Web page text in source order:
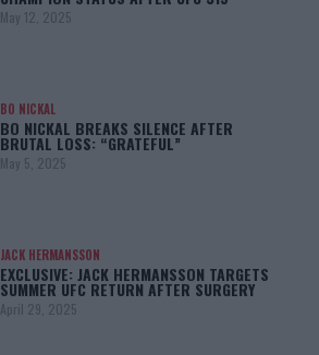
May 12, 2025
BO NICKAL
BO NICKAL BREAKS SILENCE AFTER
BRUTAL LOSS: “GRATEFUL”
May 5, 2025
JACK HERMANSSON
EXCLUSIVE: JACK HERMANSSON TARGETS
SUMMER UFC RETURN AFTER SURGERY
April 29, 2025